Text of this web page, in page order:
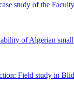
study ‎of the
of ‎Algerian
Field ‎study in